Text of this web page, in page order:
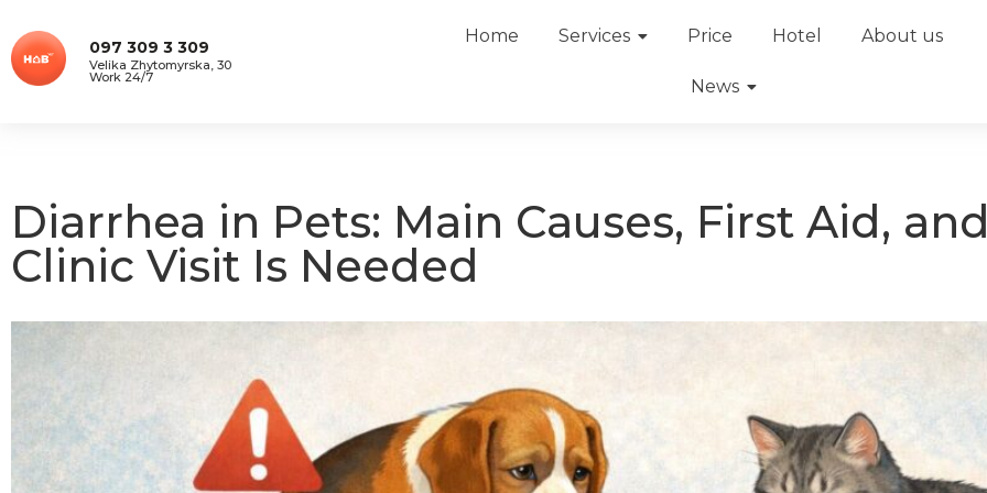
097 309 3 309
Velika Zhytomyrska, 30
Work 24/7
Home Services Price Hotel About us
News
Diarrhea in Pets: Main Causes, First Aid,
Clinic Visit Is Needed